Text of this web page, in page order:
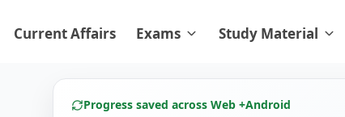
Current Affairs Exams Study Material
Progress saved across Web +Android